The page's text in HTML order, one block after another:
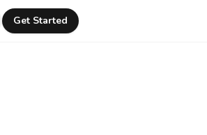
Get Started